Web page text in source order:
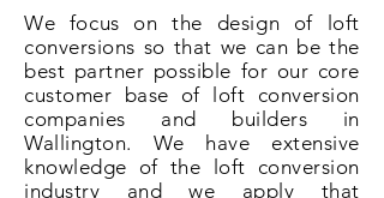
We focus on the design of loft
conversions so that we can be the
best partner possible for our core
customer base of loft conversion
companies and builders in
Wallington. We have extensive
knowledge of the loft conversion
industry and we apply that